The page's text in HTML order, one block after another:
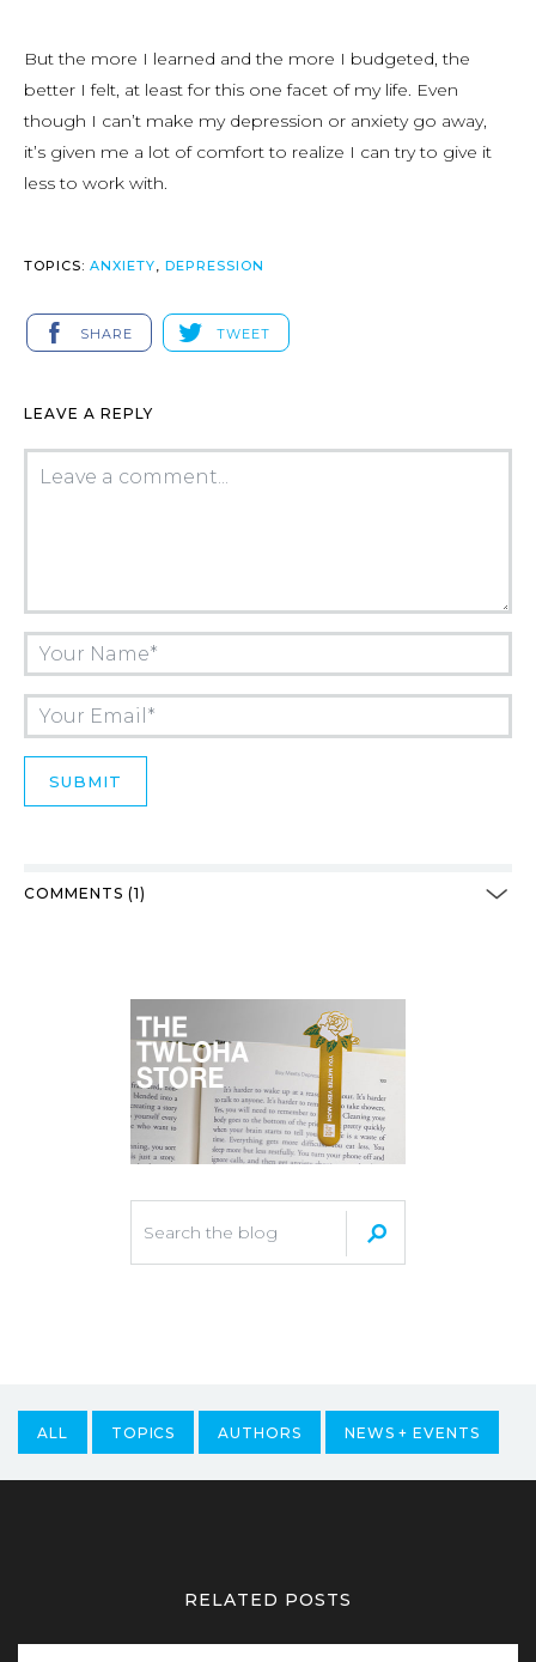
But the more I learned and the more I budgeted, the
better I felt, at least for this one facet of my life. Even
though I can’t make my depression or anxiety go away,
it’s given me a lot of comfort to realize I can try to give it
less to work with.
TOPICS: ANXIETY, DEPRESSION
SHARE TWEET
LEAVE A REPLY
COMMENTS (1)
ALL TOPICS AUTHORS NEWS + EVENTS
RELATED POSTS